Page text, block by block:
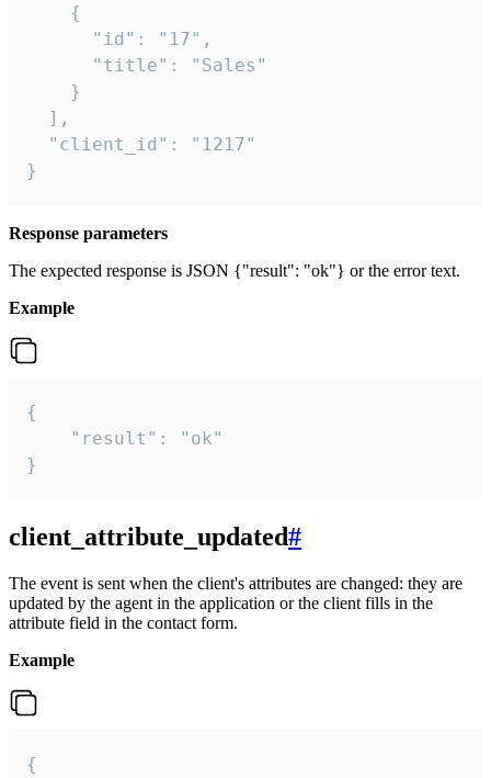
    {
      "id": "17",
      "title": "Sales"
    }
  ],
  "client_id": "1217"
}
Response parameters
The expected response is JSON {"result": "ok"} or the error text.
Example
{
    "result": "ok"
}
client_attribute_updated#
The event is sent when the client's attributes are changed: they are
updated by the agent in the application or the client fills in the
attribute field in the contact form.
Example
{